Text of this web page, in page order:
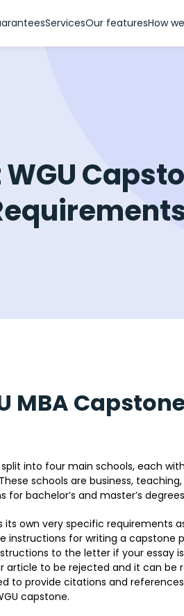
ServicesOur featuresHow
MBA
into four main schools, each
schools are business,
bachelor’s and master’s
own very specific requirements
for writing a capstone
to the letter if your essay
article to be rejected and it can be
to provide citations and references
capstone.